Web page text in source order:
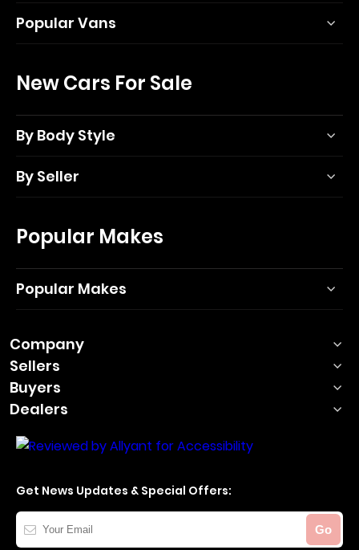
Popular Vans
New Cars For Sale
By Body Style
By Seller
Popular Makes
Popular Makes
Company
Sellers
Buyers
Dealers
Get News Updates & Special Offers:
Your
Email
Go